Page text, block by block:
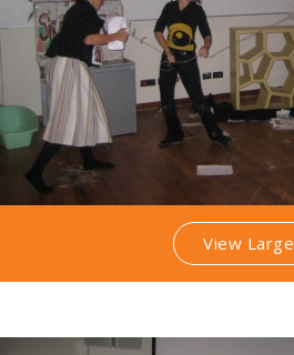
View Large